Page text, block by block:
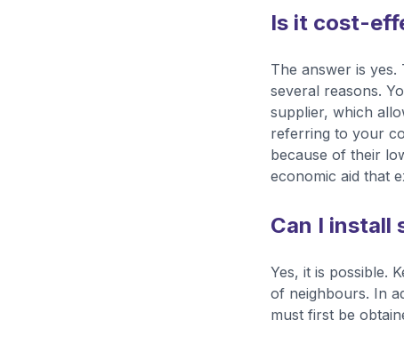
Is it cost-
The answer is
several reasons.
supplier, which
referring to your
because of their
economic aid that
Can I install
Yes, it is possible.
of neighbours. In
must first be